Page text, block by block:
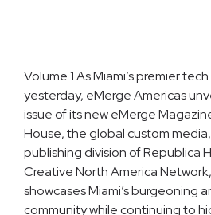
Volume 1 As Miami’s premier
yesterday, eMerge Americas
issue of its new eMerge
House, the global custom
publishing division of Republica
Creative North America
showcases Miami’s burgeoning
community while continuing to